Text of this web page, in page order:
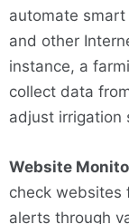
automate
and other
instance, a
collect data
adjust irrigation
Website
check websites
alerts through